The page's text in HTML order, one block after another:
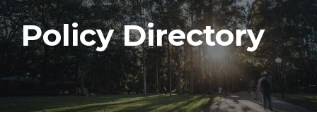
Policy Directory